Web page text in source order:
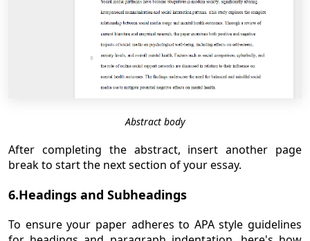
Abstract body
After completing the abstract, insert another page
break to start the next section of your essay.
6.Headings and Subheadings
To ensure your paper adheres to APA style guidelines